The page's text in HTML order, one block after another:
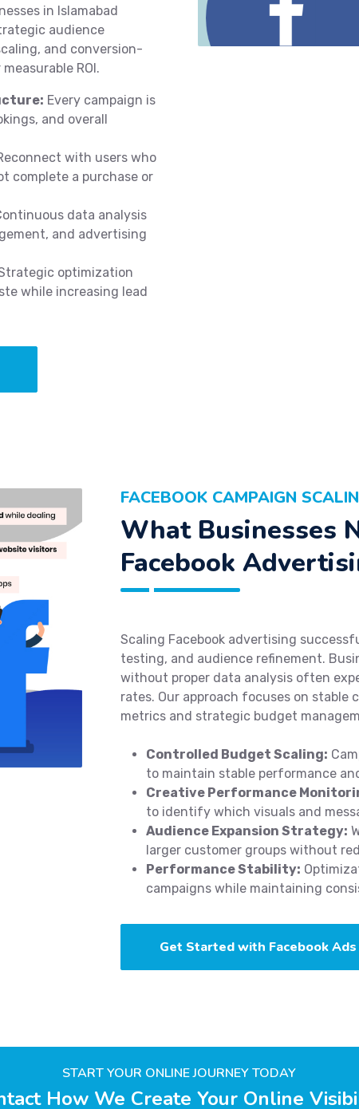
in Islamabad
audience
and conversion-
ROI.
Every campaign is
and overall
with users who
complete a purchase or
data analysis
and advertising
optimization
while increasing lead
FACEBOOK CAMPAIGN
What Businesses
Facebook
Scaling Facebook advertising
testing, and audience refinement.
without proper data analysis often
rates. Our approach focuses on stable
metrics and strategic budget
Controlled Budget Scaling:
to maintain stable performance
Creative Performance
to identify which visuals and
Audience Expansion Strategy:
larger customer groups without
Performance Stability:
campaigns while maintaining
Get Started with Facebook Ads
START YOUR ONLINE JOURNEY TODAY
How We Create Your Online